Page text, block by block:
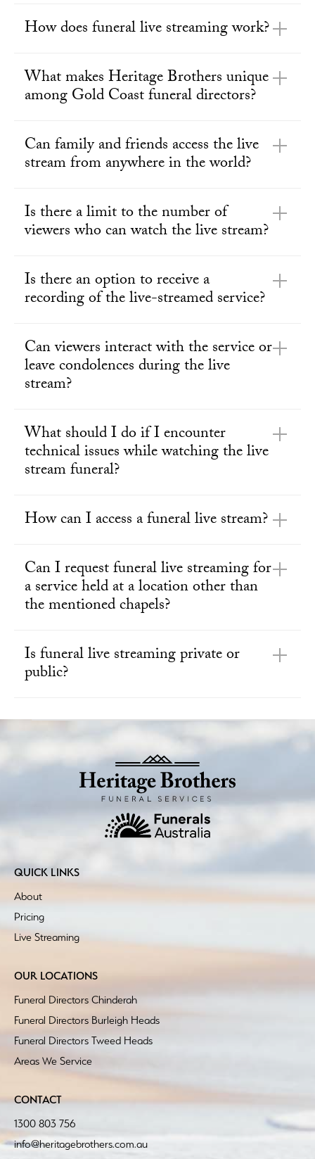
How does funeral live streaming work?
What makes Heritage Brothers unique
among Gold Coast funeral directors?
Can family and friends access the live
stream from anywhere in the world?
Is there a limit to the number of
viewers who can watch the live stream?
Is there an option to receive a
recording of the live-streamed service?
Can viewers interact with the service or
leave condolences during the live
stream?
What should I do if I encounter
technical issues while watching the live
stream funeral?
How can I access a funeral live stream?
Can I request funeral live streaming for
a service held at a location other than
the mentioned chapels?
Is funeral live streaming private or
public?
QUICK LINKS
About
Pricing
Live Streaming
OUR LOCATIONS
Funeral Directors Chinderah
Funeral Directors Burleigh Heads
Funeral Directors Tweed Heads
Areas We Service
CONTACT
1300 803 756
info@heritagebrothers.com.au